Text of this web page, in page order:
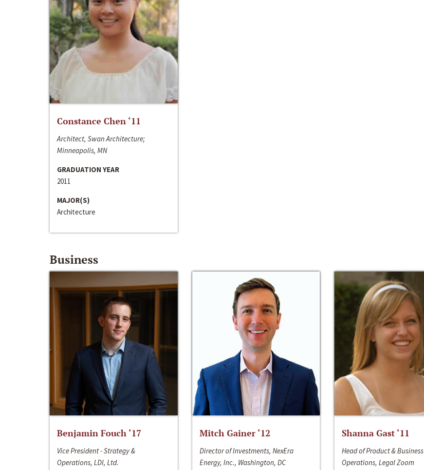
Constance Chen ‘11
Architect, Swan Architecture;
Minneapolis, MN
GRADUATION YEAR
2011
MAJOR(S)
Architecture
Business
Benjamin Fouch ‘17
Vice President - Strategy &
Operations, LDI, Ltd.
Mitch Gainer ‘12
Director of Investments, NexEra
Energy, Inc., Washington, DC
Shanna Gast ‘11
Head of Product & Business
Operations, Legal Zoom